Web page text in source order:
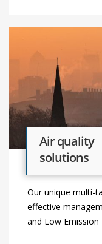
Air quality
solutions
Our unique multi-
effective
and Low